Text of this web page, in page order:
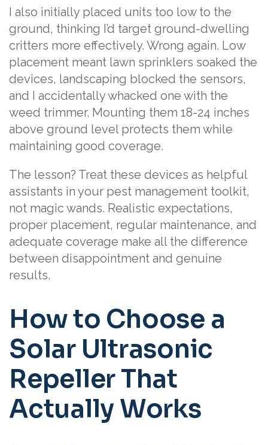
I also initially placed units too low to the
ground, thinking I’d target ground-dwelling
critters more effectively. Wrong again. Low
placement meant lawn sprinklers soaked the
devices, landscaping blocked the sensors,
and I accidentally whacked one with the
weed trimmer. Mounting them 18-24 inches
above ground level protects them while
maintaining good coverage.
The lesson? Treat these devices as helpful
assistants in your pest management toolkit,
not magic wands. Realistic expectations,
proper placement, regular maintenance, and
adequate coverage make all the difference
between disappointment and genuine
results.
How to Choose a
Solar Ultrasonic
Repeller That
Actually Works